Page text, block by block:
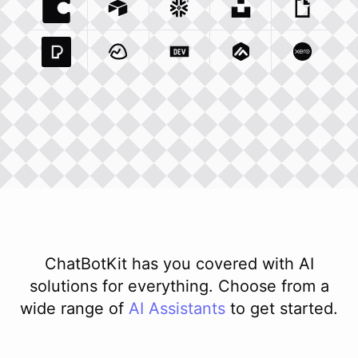
Coda Io Integration
Airtable Com Integration
Snowflake Com Integration
Unsplash ComGiphy
Pexels ComIntegration
Basecamp Com Integration
Dev To Integration
Matillion ComXero
ChatBotKit has you covered with AI
solutions for everything. Choose from a
wide range of AI Assistants to get started.